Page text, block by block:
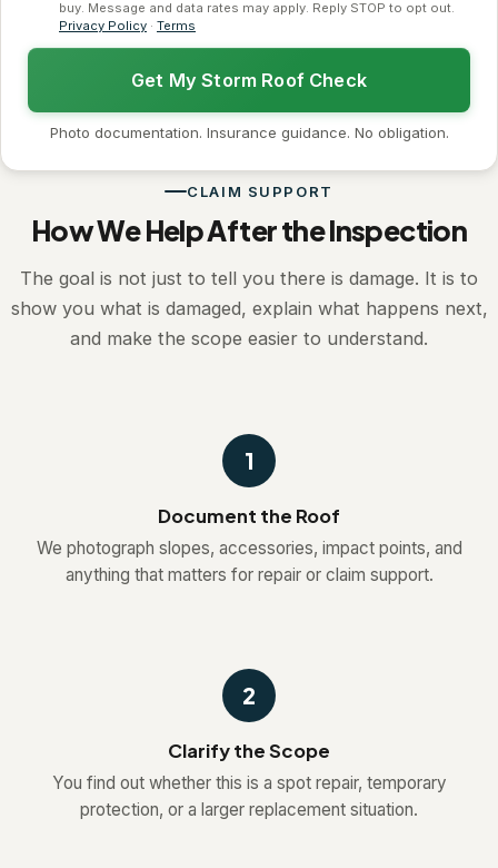
buy. Message and data rates may apply. Reply STOP to opt out.
Privacy Policy · Terms
Get My Storm Roof Check
Photo documentation. Insurance guidance. No obligation.
CLAIM SUPPORT
How We Help After the Inspection
The goal is not just to tell you there is damage. It is to
show you what is damaged, explain what happens next,
and make the scope easier to understand.
1
Document the Roof
We photograph slopes, accessories, impact points, and
anything that matters for repair or claim support.
2
Clarify the Scope
You find out whether this is a spot repair, temporary
protection, or a larger replacement situation.